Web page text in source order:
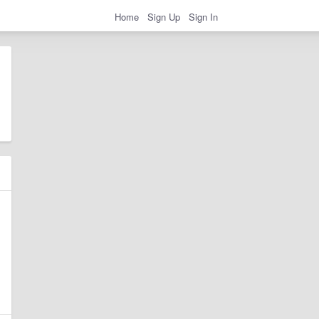
Home Sign Up Sign In